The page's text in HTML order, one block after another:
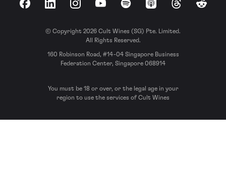
FacebookLinkedInInstagramYouTubeSpotify Apple Podcasts
ThreadsReddit
© Copyright 2026 Cult Wines (SG) Pte. Limited.
All Rights Reserved.
160 Robinson Road, #14-04 Singapore Business
Federation Center, Singapore 068914
You must be 18 or over, or the legal age in your
region to use the services of Cult Wines